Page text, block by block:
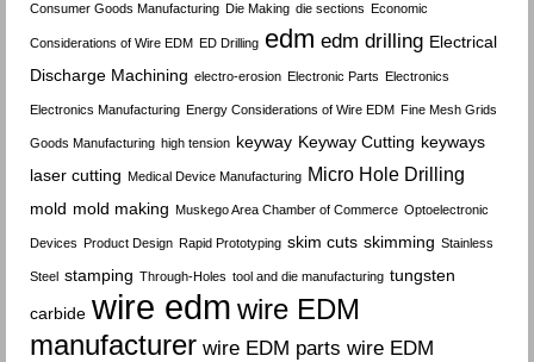
Consumer Goods Manufacturing Die Making die sections Economic
Considerations of Wire EDM ED Drilling edm edm drilling Electrical
Discharge Machining electro-erosion Electronic Parts Electronics
Electronics Manufacturing Energy Considerations of Wire EDM Fine Mesh Grids
Goods Manufacturing high tension keyway Keyway Cutting keyways
laser cutting Medical Device Manufacturing Micro Hole Drilling
mold mold making Muskego Area Chamber of Commerce Optoelectronic
Devices Product Design Rapid Prototyping skim cuts skimming Stainless
Steel stamping Through-Holes tool and die manufacturing tungsten
carbide wire edm wire EDM
manufacturer wire EDM parts wire EDM